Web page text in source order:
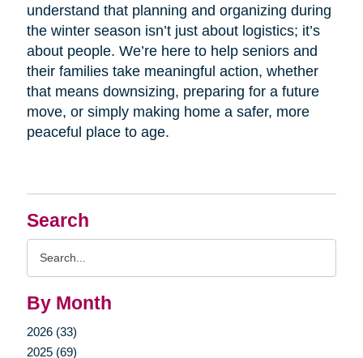
Search
By Month
2026 (33)
2025 (69)
understand that planning and organizing during
the winter season isn’t just about logistics; it’s
about people. We’re here to help seniors and
their families take meaningful action, whether
that means downsizing, preparing for a future
move, or simply making home a safer, more
peaceful place to age.